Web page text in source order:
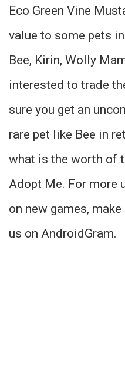
Eco Green Vine
value to some pets
Bee, Kirin, Wolly
interested to trade
sure you get an
rare pet like Bee in
what is the worth of
Adopt Me. For more
on new games,
us on AndroidGram.